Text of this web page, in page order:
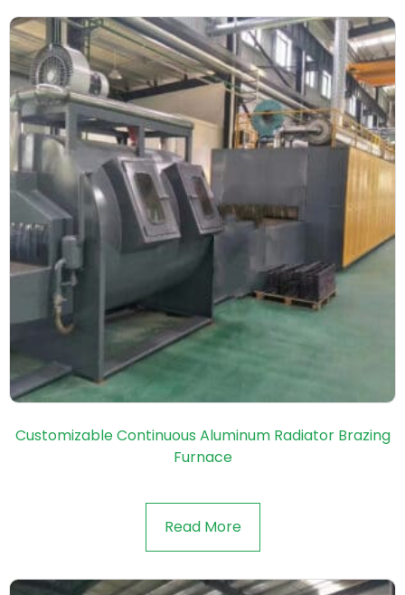
Customizable Continuous Aluminum Radiator Brazing
Furnace
Read More